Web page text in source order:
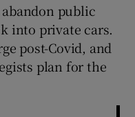
public
into private cars.
post-Covid, and
plan for the